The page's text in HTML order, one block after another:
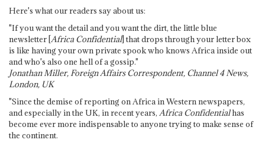
Here's what our readers say about us:
"If you want the detail and you want the dirt, the little blue
newsletter [Africa Confidential] that drops through your letter box
is like having your own private spook who knows Africa inside out
and who's also one hell of a gossip."
Jonathan Miller, Foreign Affairs Correspondent, Channel 4 News,
London, UK
"Since the demise of reporting on Africa in Western newspapers,
and especially in the UK, in recent years, Africa Confidentialhas
become ever more indispensable to anyone trying to make sense of
the continent.